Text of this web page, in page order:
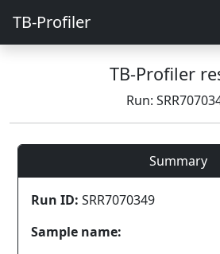
TB-Profiler
TB-Profiler
Run:
Summary
Run ID: SRR7070349
Sample name: